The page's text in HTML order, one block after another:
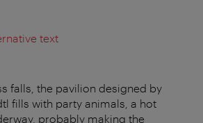
text
falls, the pavilion designed by
fills with party animals, a hot
probably making the